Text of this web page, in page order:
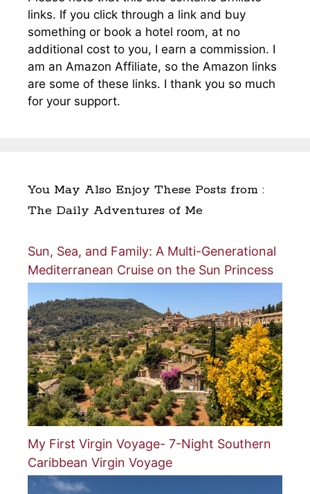
links. If you click through a link and buy
something or book a hotel room, at no
additional cost to you, I earn a commission. I
am an Amazon Affiliate, so the Amazon links
are some of these links. I thank you so much
for your support.
You May Also Enjoy These Posts from :
The Daily Adventures of Me
Sun, Sea, and Family: A Multi-Generational
Mediterranean Cruise on the Sun Princess
My First Virgin Voyage- 7-Night Southern
Caribbean Virgin Voyage